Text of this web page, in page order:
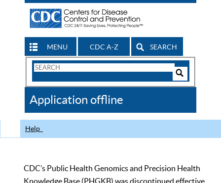
MENU CDC A-Z SEARCH
Search
CDC
Application offline
Help
CDC’s Public Health Genomics and Precision Health
Knowledge Base (PHGKB) was discontinued effective